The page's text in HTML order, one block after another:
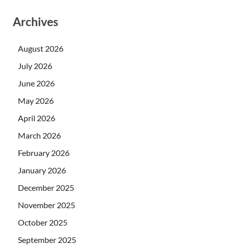
Archives
August 2026
July 2026
June 2026
May 2026
April 2026
March 2026
February 2026
January 2026
December 2025
November 2025
October 2025
September 2025